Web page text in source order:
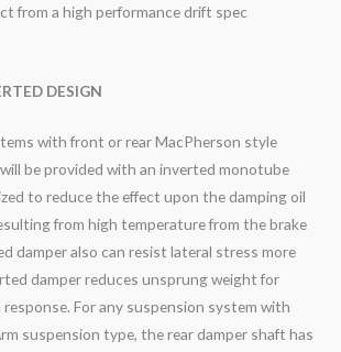
from a high performance drift spec
DESIGN
with front or rear MacPherson style
be provided with an inverted monotube
to reduce the effect upon the damping oil
from high temperature from the brake
damper also can resist lateral stress more
damper reduces unsprung weight for
For any suspension system with
suspension type, the rear damper shaft has